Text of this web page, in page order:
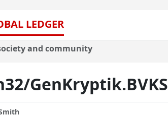
LEDGER
and community
GenKryptik.BVKS